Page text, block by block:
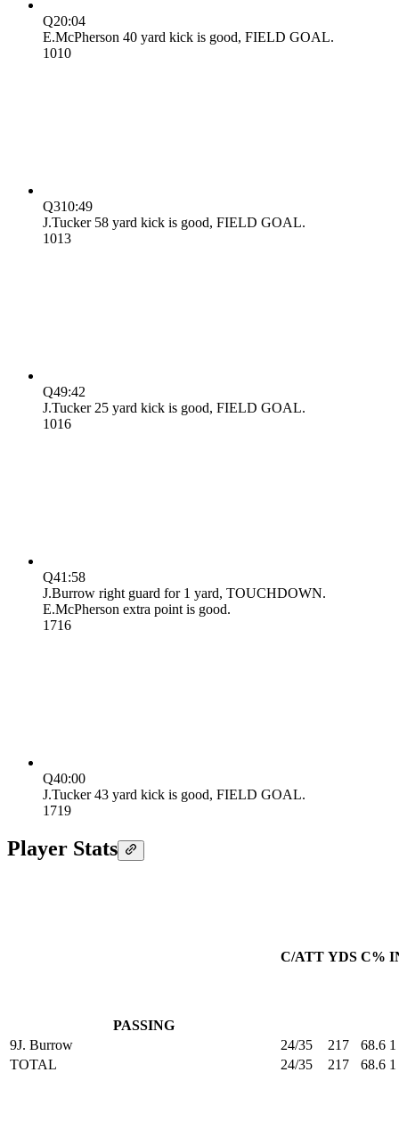
Q20:04
E.McPherson 40 yard kick is good, FIELD GOAL.
1010
Q310:49
J.Tucker 58 yard kick is good, FIELD GOAL.
1013
Q49:42
J.Tucker 25 yard kick is good, FIELD GOAL.
1016
Q41:58
J.Burrow right guard for 1 yard, TOUCHDOWN.
E.McPherson extra point is good.
1716
Q40:00
J.Tucker 43 yard kick is good, FIELD GOAL.
1719
Player Stats
PASSING
C/ATT YDS C%
9J. Burrow 24/35 217 68.6 1
TOTAL
24/35 217 68.6 1